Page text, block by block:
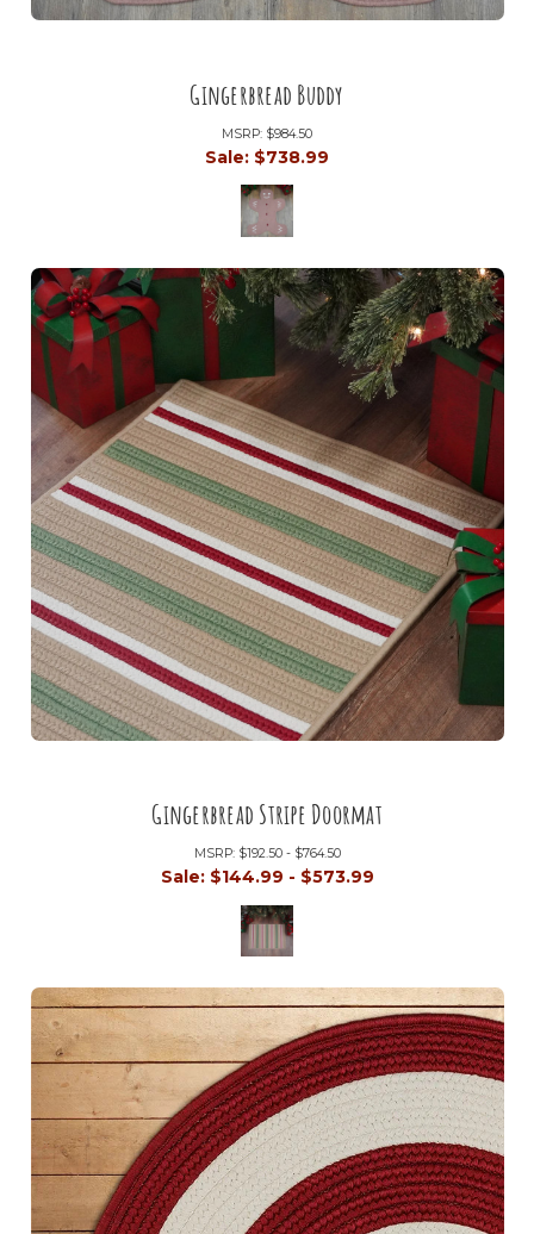
Gingerbread Buddy
MSRP: $984.50
Sale: $738.99
Gingerbread Stripe Doormat
MSRP: $192.50 - $764.50
Sale: $144.99 - $573.99